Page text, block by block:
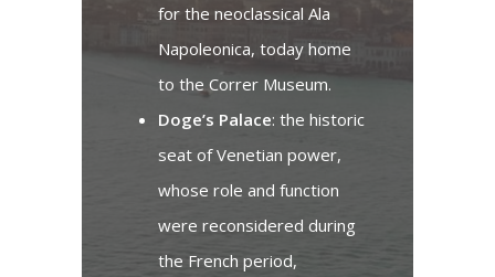
for the neoclassical Ala
Napoleonica, today home
to the Correr Museum.
Doge’s Palace: the historic
seat of Venetian power,
whose role and function
were reconsidered during
the French period,